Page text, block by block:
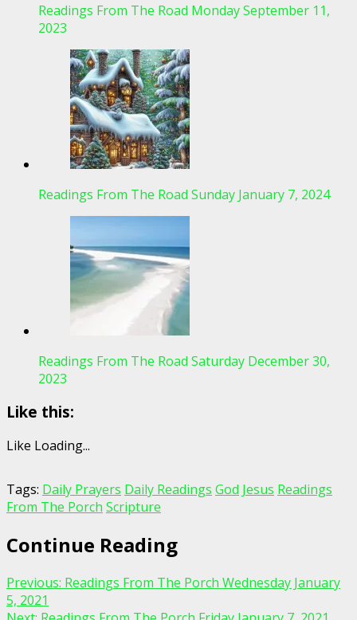
Readings From The Road Monday September 11,
2023
Readings From The Road Sunday January 7, 2024
Readings From The Road Saturday December 30,
2023
Like this:
Like Loading...
Tags: Daily Prayers Daily Readings God Jesus Readings
From The Porch Scripture
Continue Reading
Previous: Readings From The Porch Wednesday January
5, 2021